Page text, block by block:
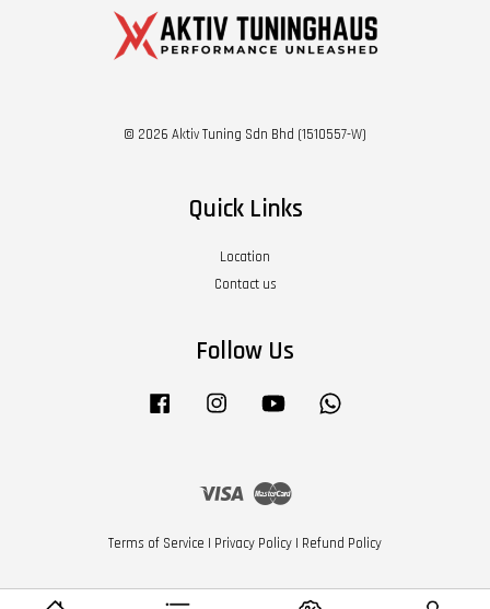
© 2026 Aktiv Tuning Sdn Bhd (1510557-W)
Quick Links
Location
Contact us
Follow Us
Facebook Instagram YouTube
Visa Master
Terms of Service | Privacy Policy | Refund Policy